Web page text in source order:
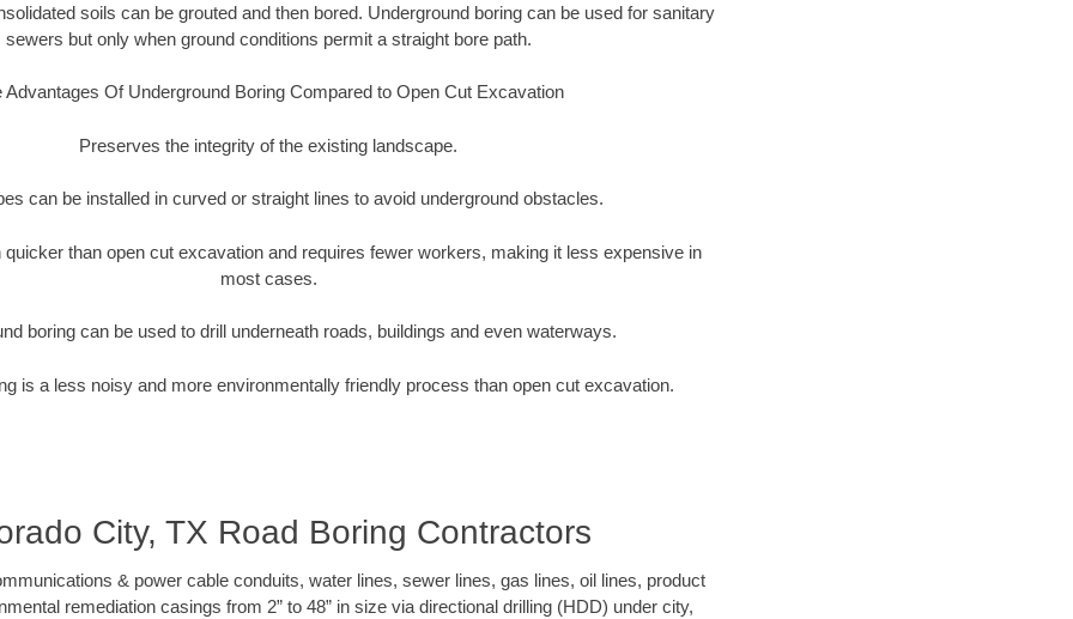
soils can be grouted and then bored. Underground boring can be used for sanitary
sewers but only when ground conditions permit a straight bore path.
Advantages Of Underground Boring Compared to Open Cut Excavation
Preserves the integrity of the existing landscape.
can be installed in curved or straight lines to avoid underground obstacles.
than open cut excavation and requires fewer workers, making it less expensive in
most cases.
boring can be used to drill underneath roads, buildings and even waterways.
is a less noisy and more environmentally friendly process than open cut excavation.
City, TX Road Boring Contractors
& power cable conduits, water lines, sewer lines, gas lines, oil lines, product
remediation casings from 2” to 48” in size via directional drilling (HDD) under city,